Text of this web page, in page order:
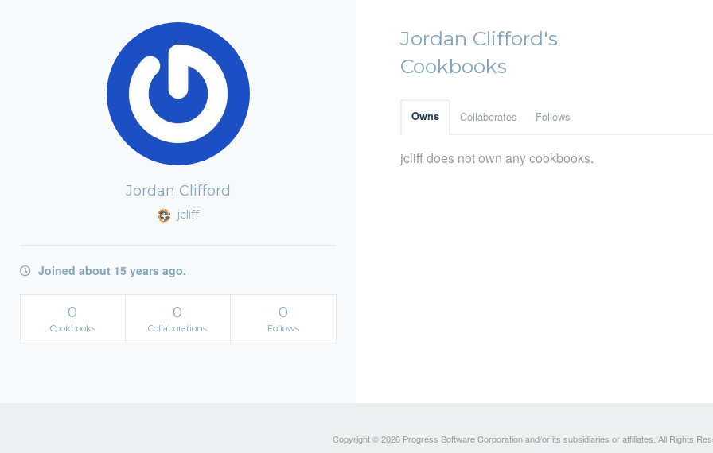
Jordan Clifford
jcliff
Joined about 15 years ago.
0
Cookbooks
0
Collaborations
0
Follows
Jordan Clifford's
Cookbooks
Owns Collaborates Follows
jcliff does not own any cookbooks.
Copyright © 2026 Progress Software Corporation and/or its subsidiaries or affiliates. All Rights